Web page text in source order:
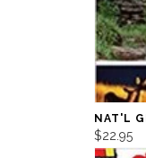
NAT'L
$22.95